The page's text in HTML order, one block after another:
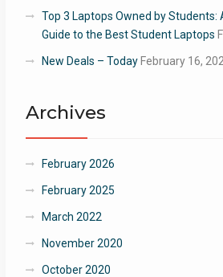
Top 3 Laptops Owned by Students:
Guide to the Best Student Laptops
New Deals – Today February 16,
Archives
February 2026
February 2025
March 2022
November 2020
October 2020